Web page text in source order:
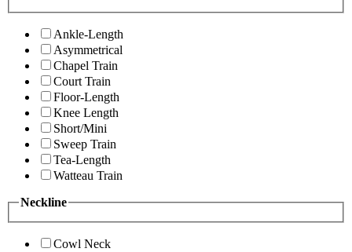
Ankle-Length
Asymmetrical
Chapel Train
Court Train
Floor-Length
Knee Length
Short/Mini
Sweep Train
Tea-Length
Watteau Train
Neckline
Cowl Neck